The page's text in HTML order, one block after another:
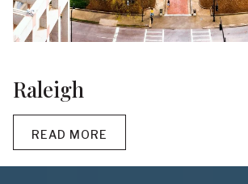
Raleigh
READ MORE